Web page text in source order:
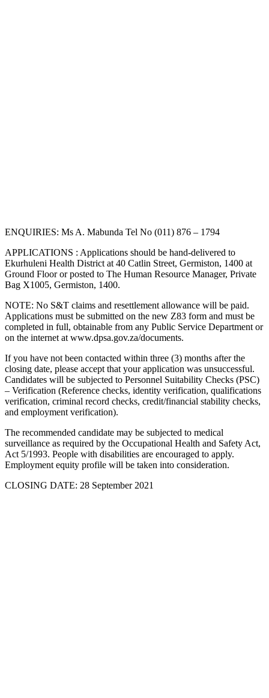
ENQUIRIES: Ms A. Mabunda Tel No (011) 876 – 1794
APPLICATIONS : Applications should be hand-delivered to
Ekurhuleni Health District at 40 Catlin Street, Germiston, 1400 at
Ground Floor or posted to The Human Resource Manager, Private
Bag X1005, Germiston, 1400.
NOTE: No S&T claims and resettlement allowance will be paid.
Applications must be submitted on the new Z83 form and must be
completed in full, obtainable from any Public Service Department or
on the internet at www.dpsa.gov.za/documents.
If you have not been contacted within three (3) months after the
closing date, please accept that your application was unsuccessful.
Candidates will be subjected to Personnel Suitability Checks (PSC)
– Verification (Reference checks, identity verification, qualifications
verification, criminal record checks, credit/financial stability checks,
and employment verification).
The recommended candidate may be subjected to medical
surveillance as required by the Occupational Health and Safety Act,
Act 5/1993. People with disabilities are encouraged to apply.
Employment equity profile will be taken into consideration.
CLOSING DATE: 28 September 2021